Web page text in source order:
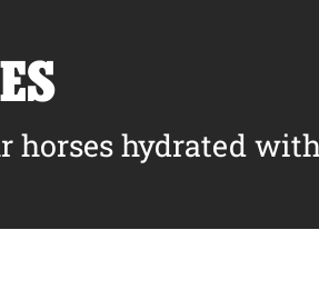
horses hydrated